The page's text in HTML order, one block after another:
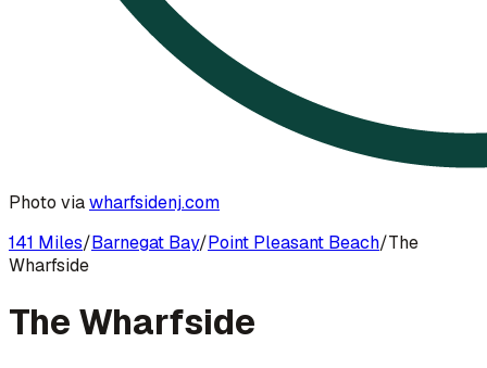
Photo viawharfsidenj.com
141 Miles/Barnegat Bay/Point Pleasant Beach/The
Wharfside
The Wharfside